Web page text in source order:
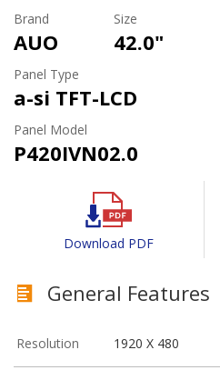
Brand
AUO
Size
42.0"
Panel Type
a-si TFT-LCD
Panel Model
P420IVN02.0
Download PDF
General Features
Resolution 1920 X 480